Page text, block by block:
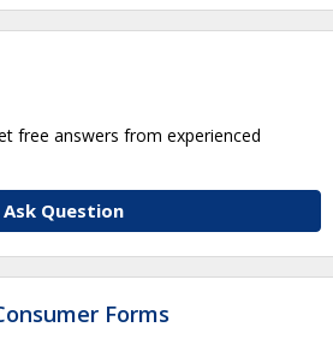
free answers from experienced
Ask Question
Forms